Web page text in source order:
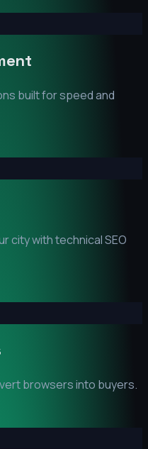
built for speed and
city with technical SEO
browsers into buyers.